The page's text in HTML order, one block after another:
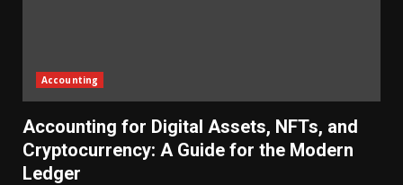
Accounting
Accounting for Digital Assets, NFTs, and
Cryptocurrency: A Guide for the Modern
Ledger